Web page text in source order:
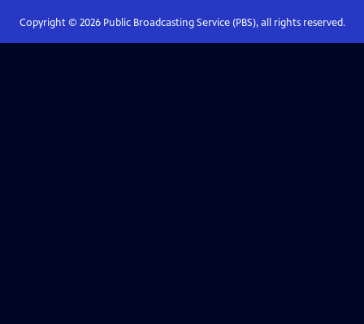
Copyright © 2026Public Broadcasting Service (PBS), all rights reserved.